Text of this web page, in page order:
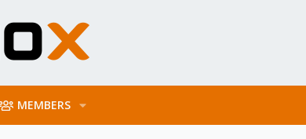
MEMBERS